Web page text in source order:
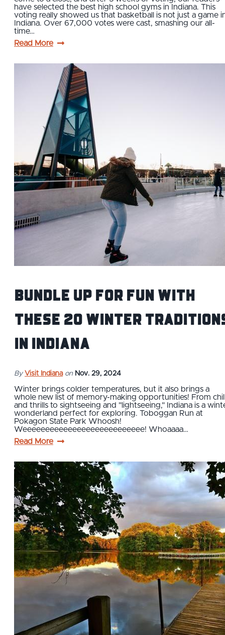
have selected the best high school gyms in Indiana. This
voting really showed us that basketball is not just a game
Indiana. Over 67,000 votes were cast, smashing our all-
time…
Read More
Bundle Up For Fun With
These 20 Winter
in Indiana
By Visit Indiana on Nov. 29, 2024
Winter brings colder temperatures, but it also brings a
whole new list of memory-making opportunities! From
and thrills to sightseeing and "lightseeing," Indiana is a
wonderland perfect for exploring. Toboggan Run at
Pokagon State Park Whoosh!
Weeeeeeeeeeeeeeeeeeeeeeeeeee! Whoaaaa…
Read More